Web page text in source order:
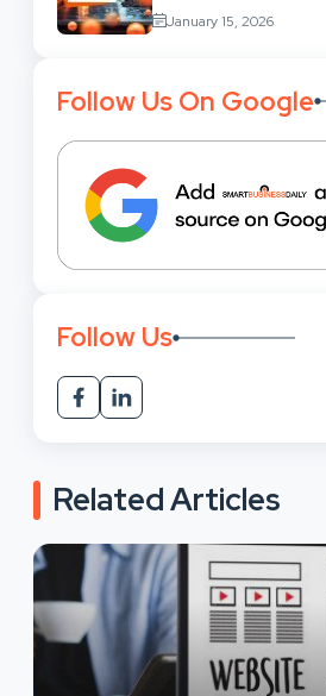
Services: Uses,
Benefits And
January 15, 2026
Follow Us On Google
Follow Us
Related Articles